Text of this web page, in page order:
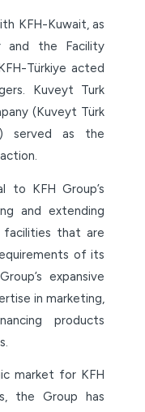
KFH-Kuwait, as
and the Facility
Türkiye acted
Kuveyt Turk
(Kuveyt Türk
served as the
to KFH Group’s
and extending
facilities that are
of its
expansive
in marketing,
products
market for KFH
the Group has